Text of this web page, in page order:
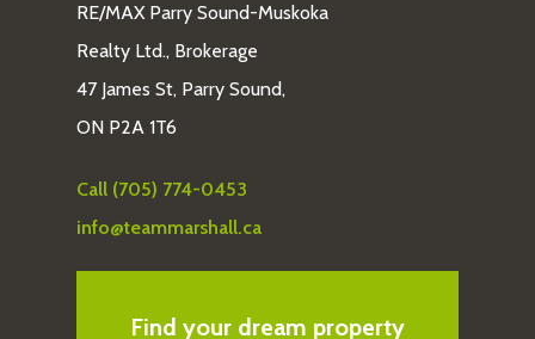
RE/MAX Parry Sound-Muskoka
Realty Ltd., Brokerage
47 James St, Parry Sound,
ON P2A 1T6
Call (705) 774-0453
info@teammarshall.ca
Find your dream property